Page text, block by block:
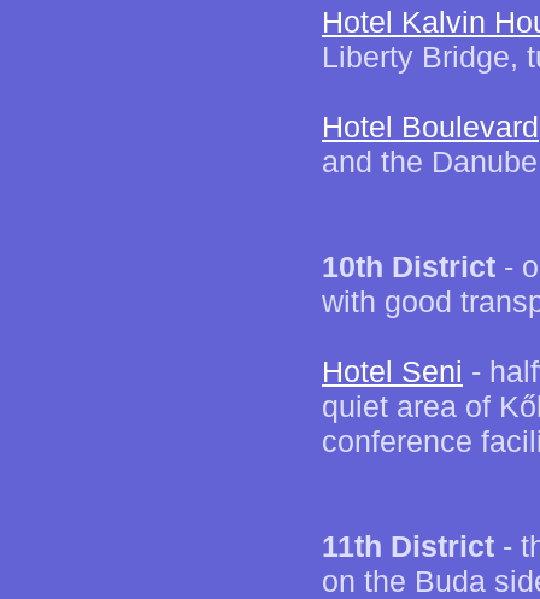
Hotel Kalvin
Liberty Bridge,
Hotel Boulevard
and the
10th District -
with good
Hotel Seni -
quiet area of
conference
11th District -
on the Buda